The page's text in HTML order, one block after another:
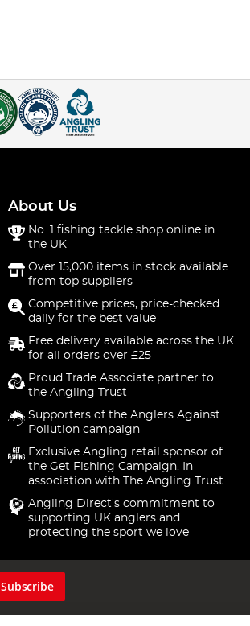
About Us
No. 1 fishing tackle shop online in
the UK
Over 15,000 items in stock available
from top suppliers
Competitive prices, price-checked
daily for the best value
Free delivery available across the UK
for all orders over £25
Proud Trade Associate partner to
the Angling Trust
Supporters of the Anglers Against
Pollution campaign
Exclusive Angling retail sponsor of
the Get Fishing Campaign. In
association with The Angling Trust
Angling Direct's commitment to
supporting UK anglers and
protecting the sport we love
Subscribe